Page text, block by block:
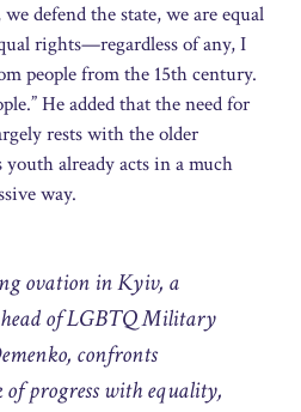
defend the state, we are equal
rights—regardless of any, I
people from the 15th century.
He added that the need for
rests with the older
youth already acts in a much
way.
ovation in Kyiv, a
of LGBTQ Military
confronts
progress with equality,